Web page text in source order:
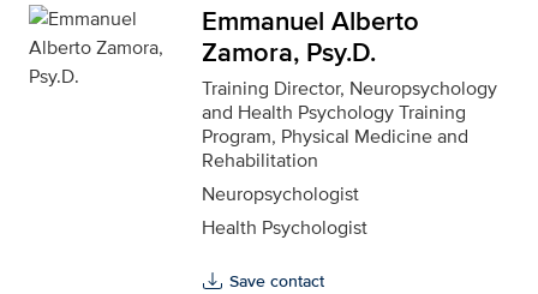
Emmanuel Alberto
Zamora, Psy.D.
Training Director, Neuropsychology
and Health Psychology Training
Program, Physical Medicine and
Rehabilitation
Neuropsychologist
Health Psychologist
Save contact